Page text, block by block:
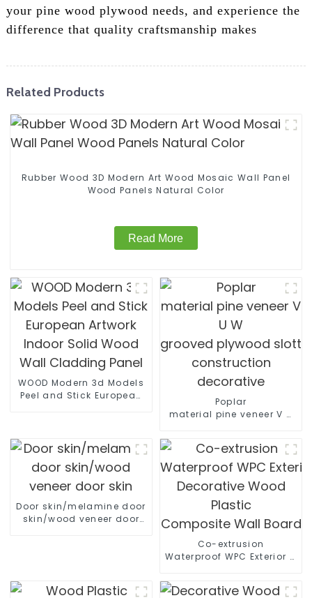
your pine wood plywood needs, and experience the
difference that quality craftsmanship makes
Related Products
Rubber Wood 3D Modern Art Wood Mosaic Wall Panel
Wood Panels Natural Color
Read More
WOOD Modern 3d Models
Peel and Stick European
Poplar
material pine veneer V U
grooved plywood slotted
construction decorative
Door skin/melamine door
skin/wood veneer door
Co-extrusion
Waterproof WPC Exterior